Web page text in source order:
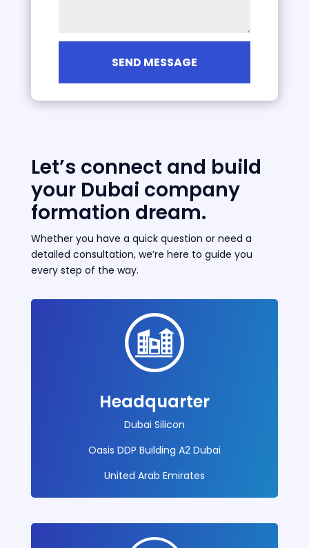
Let’s connect and build
your Dubai company
formation dream.
Whether you have a quick question or need a
detailed consultation, we’re here to guide you
every step of the way.
Headquarter
Dubai Silicon
Oasis DDP Building A2 Dubai
United Arab Emirates